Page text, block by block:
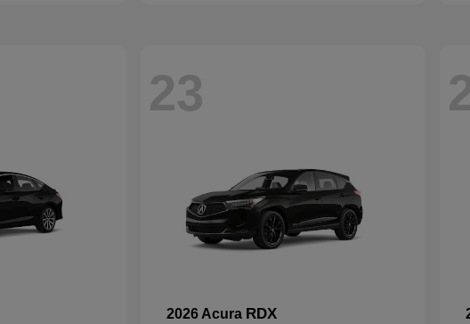
23
2026 Acura RDX